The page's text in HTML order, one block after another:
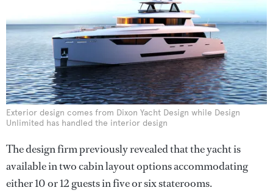
Exterior design comes from Dixon Yacht Design while Design
Unlimited has handled the interior design
The design firm previously revealed that the yacht is
available in two cabin layout options accommodating
either 10 or 12 guests in five or six staterooms.